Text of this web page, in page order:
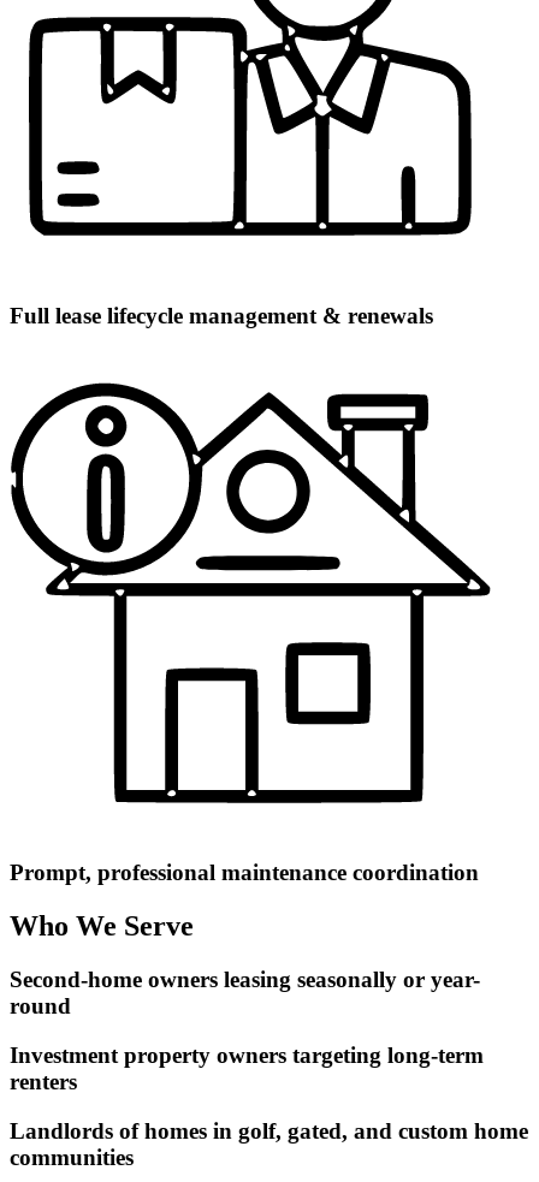
Full lease lifecycle management & renewals
Prompt, professional maintenance coordination
Who We Serve
Second-home owners leasing seasonally or year-
round
Investment property owners targeting long-term
renters
Landlords of homes in golf, gated, and custom home
communities